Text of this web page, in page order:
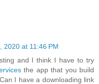
2020 at 11:46 PM
and I think I have to try
the app that you build
I have a downloading link